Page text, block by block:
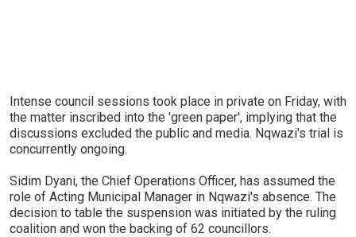
Intense council sessions took place in private on Friday, with
the matter inscribed into the 'green paper', implying that the
discussions excluded the public and media. Nqwazi's trial is
concurrently ongoing.
Sidim Dyani, the Chief Operations Officer, has assumed the
role of Acting Municipal Manager in Nqwazi's absence. The
decision to table the suspension was initiated by the ruling
coalition and won the backing of 62 councillors.